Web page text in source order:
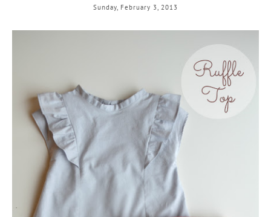
Sunday, February 3, 2013